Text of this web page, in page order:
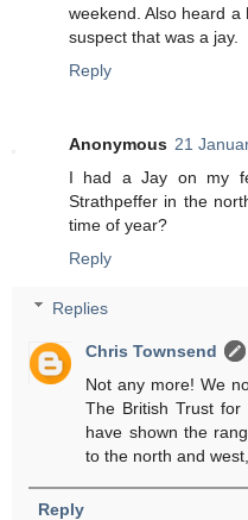
weekend. Also heard
suspect that was a jay.
Reply
Anonymous 21
I had a Jay on my
Strathpeffer in the
time of year?
Reply
Replies
Chris Townsend
Not any more! We
The British Trust for
have shown the
to the north and
Reply